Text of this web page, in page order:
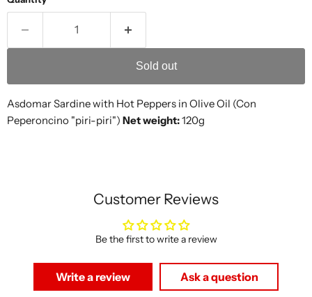
Sold out
Asdomar Sardine with Hot Peppers in Olive Oil (Con
Peperoncino "piri-piri") Net weight:120g
Customer Reviews
Be the first to write a review
Write a review Ask a question